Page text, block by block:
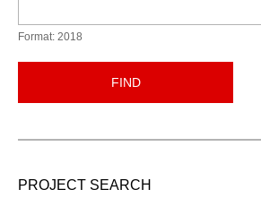
Format: 2018
FIND
PROJECT SEARCH